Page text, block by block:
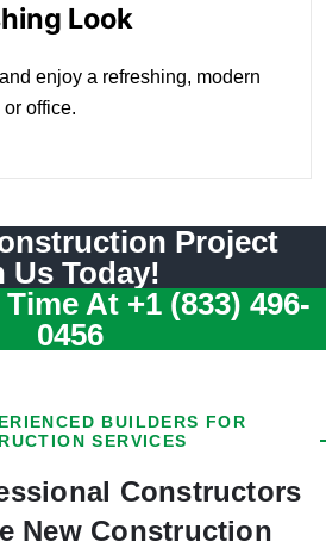
Look
enjoy a refreshing, modern
or office.
Project
Us Today!
At +1 (833) 496-
0456
BUILDERS FOR
SERVICES
Constructors
New Construction